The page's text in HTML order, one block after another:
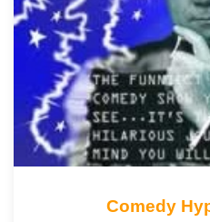
Comedy